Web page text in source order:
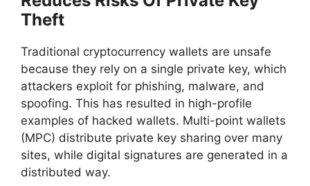
Theft
Traditional cryptocurrency wallets are unsafe
because they rely on a single private key, which
attackers exploit for phishing, malware, and
spoofing. This has resulted in high-profile
examples of hacked wallets. Multi-point wallets
(MPC) distribute private key sharing over many
sites, while digital signatures are generated in a
distributed way.